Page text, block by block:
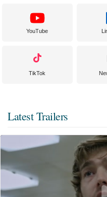
YouTube
TikTok
Latest Trailers